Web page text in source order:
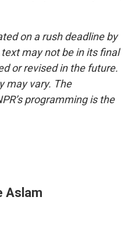
on a rush deadline by
may not be in its final
or revised in the future.
may vary. The
programming is the
Aslam